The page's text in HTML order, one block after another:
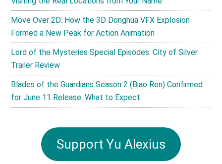
Move Over 2D: How the 3D Donghua VFX Explosion
Formed a New Peak for Action Animation
Lord of the Mysteries Special Episodes: City of Silver
Trailer Review
Blades of the Guardians Season 2 (Biao Ren) Confirmed
for June 11 Release: What to Expect
Support Yu Alexius